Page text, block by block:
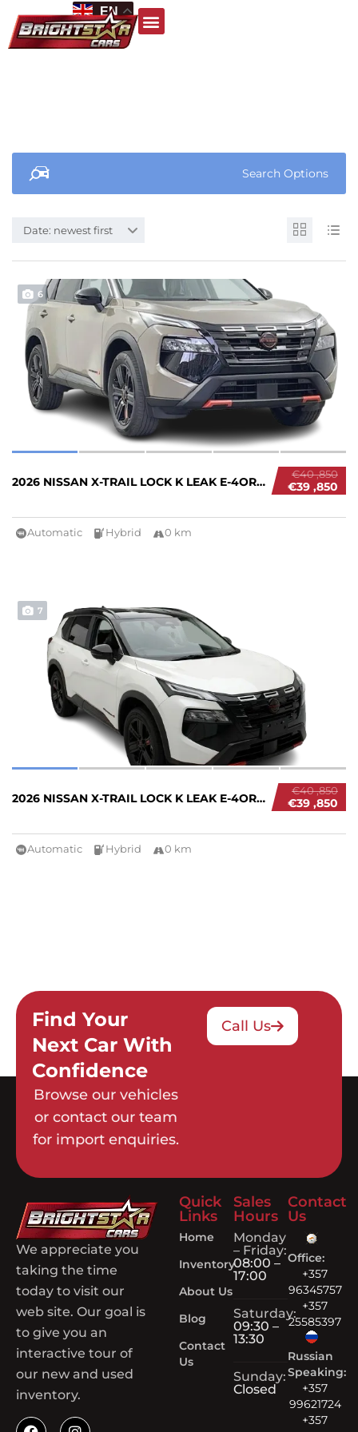
EN
Search Options
Date: newest first
6
€40 ,850
€39 ,850
2026 NISSAN X-TRAIL LOCK K LEAK E-4ORCE #267...
Automatic Hybrid 0 km
7
€40 ,850
€39 ,850
2026 NISSAN X-TRAIL LOCK K LEAK E-4ORCE #267...
Automatic Hybrid 0 km
Find Your
Next Car With
Confidence
Browse our vehicles
or contact our team
for import enquiries.
Call Us
We appreciate you
taking the time
today to visit our
web site. Our goal is
to give you an
interactive tour of
our new and used
inventory.
Quick
Links
Home
Inventory
About Us
Blog
Contact
Us
Sales
Hours
Monday
– Friday:
08:00 –
17:00
Saturday:
09:30 –
13:30
Sunday:
Closed
Contact
Us
Office:
+357
96345757
+357
25585397
Russian
Speaking:
+357
99621724
+357